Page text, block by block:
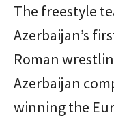
The freestyle
Azerbaijan’s
Roman
Azerbaijan
winning the